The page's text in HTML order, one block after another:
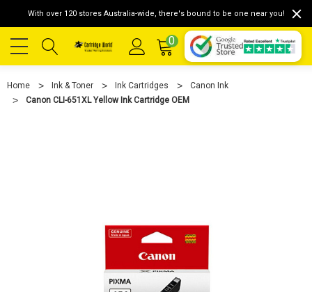
With over 120 stores Australia-wide, there's bound to be one near you!
0
Home Ink & Toner Ink Cartridges
Canon Ink
Canon CLI-651XL Yellow Ink Cartridge OEM